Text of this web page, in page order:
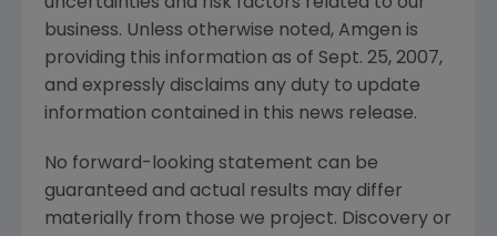
business. Unless otherwise noted, Amgen is
providing this information as of Sept. 25, 2007,
and expressly disclaims any duty to update
information contained in this news release.
No forward-looking statement can be
guaranteed and actual results may differ
materially from those we project. Discovery or